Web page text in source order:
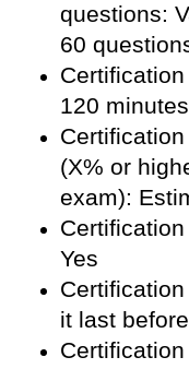
questions:
60
120 minutes
(X% or
exam):
Yes
it last